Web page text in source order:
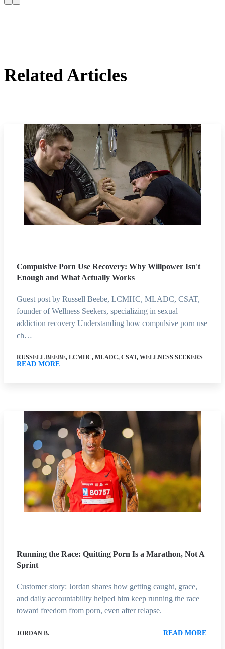
Related Articles
Compulsive Porn Use Recovery: Why Willpower Isn't
Enough and What Actually Works
Guest post by Russell Beebe, LCMHC, MLADC, CSAT,
founder of Wellness Seekers, specializing in sexual
addiction recovery Understanding how compulsive porn use
ch…
RUSSELL BEEBE, LCMHC, MLADC, CSAT, WELLNESS SEEKERS
READ MORE
Running the Race: Quitting Porn Is a Marathon, Not A
Sprint
Customer story: Jordan shares how getting caught, grace,
and daily accountability helped him keep running the race
toward freedom from porn, even after relapse.
JORDAN B. READ MORE